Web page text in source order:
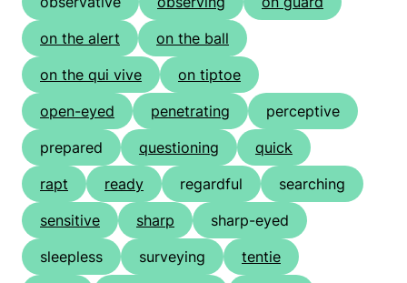
on the alert
on the ball
on the qui vive
on tiptoe
open-eyed
penetrating
perceptive
prepared
questioning
quick
rapt
ready regardful
searching
sensitive
sharp
sharp-eyed
sleepless
surveying
tentie